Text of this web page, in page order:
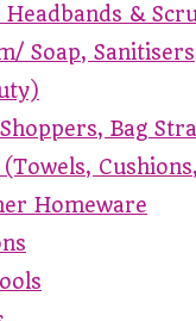
&
Soap,
Bag
Homeware